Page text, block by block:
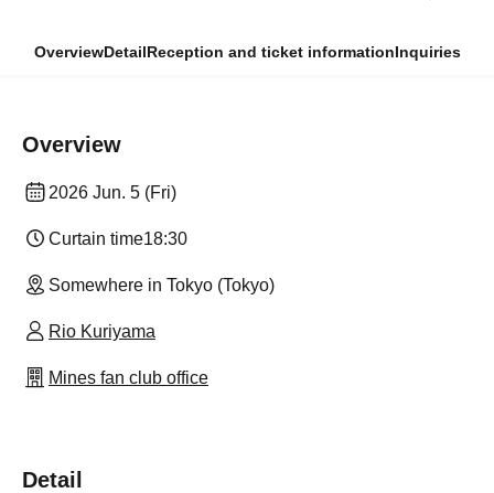
OverviewDetailReception and ticket informationInquiries
Overview
2026 Jun. 5 (Fri)
Curtain time18:30
Somewhere in Tokyo (Tokyo)
Rio Kuriyama
Mines fan club office
Detail